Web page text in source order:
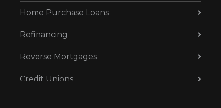
Home Purchase Loans
Refinancing
Reverse Mortgages
Credit Unions